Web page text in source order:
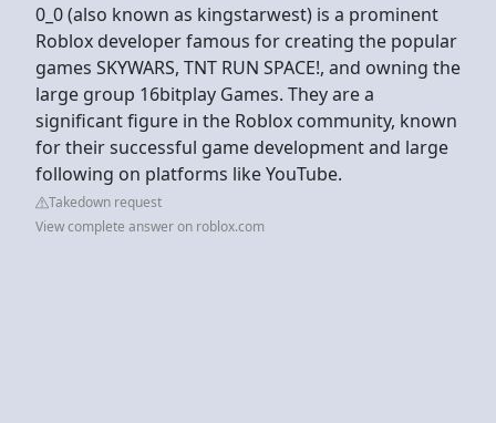
0_0 (also known as kingstarwest) is a prominent
Roblox developer famous for creating the popular
games SKYWARS, TNT RUN SPACE!, and owning the
large group 16bitplay Games. They are a
significant figure in the Roblox community, known
for their successful game development and large
following on platforms like YouTube.
Takedown request
View complete answer on roblox.com